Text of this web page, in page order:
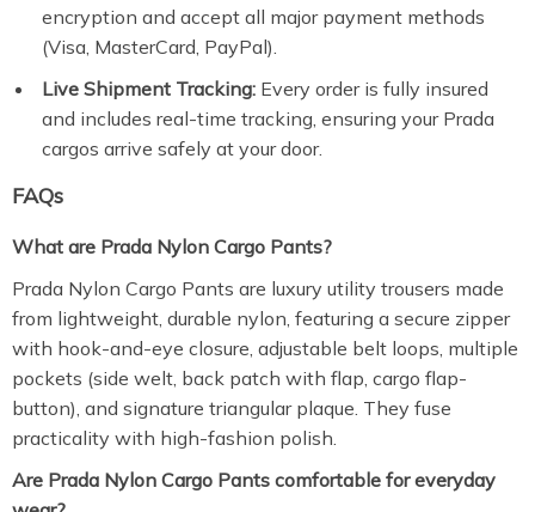
encryption and accept all major payment methods
(Visa, MasterCard, PayPal).
Live Shipment Tracking: Every order is fully insured
and includes real-time tracking, ensuring your Prada
cargos arrive safely at your door.
FAQs
What are Prada Nylon Cargo Pants?
Prada Nylon Cargo Pants are luxury utility trousers made
from lightweight, durable nylon, featuring a secure zipper
with hook-and-eye closure, adjustable belt loops, multiple
pockets (side welt, back patch with flap, cargo flap-
button), and signature triangular plaque. They fuse
practicality with high-fashion polish.
Are Prada Nylon Cargo Pants comfortable for everyday